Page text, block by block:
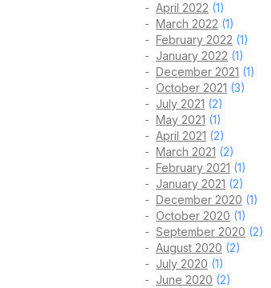
April 2022 (1)
March 2022 (1)
February 2022 (1)
January 2022 (1)
December 2021 (1)
October 2021 (3)
July 2021 (2)
May 2021 (1)
April 2021 (2)
March 2021 (2)
February 2021 (1)
January 2021 (2)
December 2020 (1)
October 2020 (1)
September 2020 (2)
August 2020 (2)
July 2020 (1)
June 2020 (2)